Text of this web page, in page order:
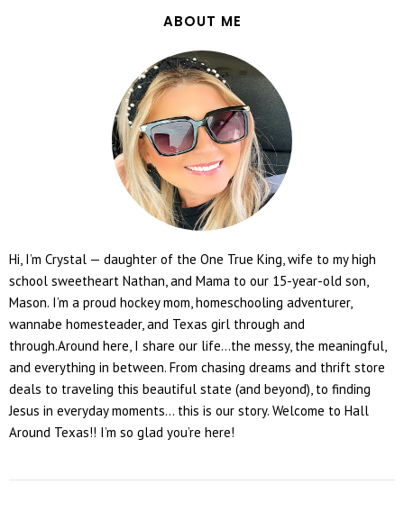
ABOUT ME
Hi, I’m Crystal — daughter of the One True King, wife to my high
school sweetheart Nathan, and Mama to our 15-year-old son,
Mason. I’m a proud hockey mom, homeschooling adventurer,
wannabe homesteader, and Texas girl through and
through.Around here, I share our life...the messy, the meaningful,
and everything in between. From chasing dreams and thrift store
deals to traveling this beautiful state (and beyond), to finding
Jesus in everyday moments... this is our story. Welcome to Hall
Around Texas!! I’m so glad you’re here!